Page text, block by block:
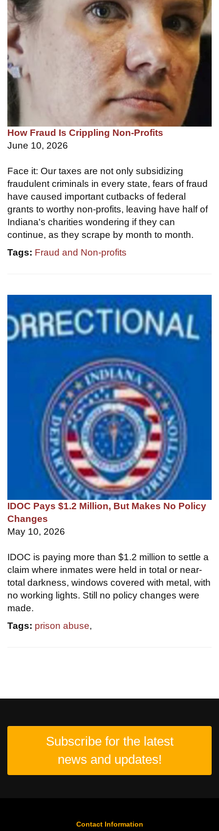
How Fraud Is Crippling Non-Profits
June 10, 2026
Face it: Our taxes are not only subsidizing
fraudulent criminals in every state, fears of fraud
have caused important cutbacks of federal
grants to worthy non-profits, leaving have half of
Indiana's charities wondering if they can
continue, as they scrape by month to month.
Tags: Fraud and Non-profits
IDOC Pays $1.2 Million, But Makes No Policy
Changes
May 10, 2026
IDOC is paying more than $1.2 million to settle a
claim where inmates were held in total or near-
total darkness, windows covered with metal, with
no working lights. Still no policy changes were
made.
Tags: prison abuse,
Subscribe for the latest
news and updates!
Contact Information